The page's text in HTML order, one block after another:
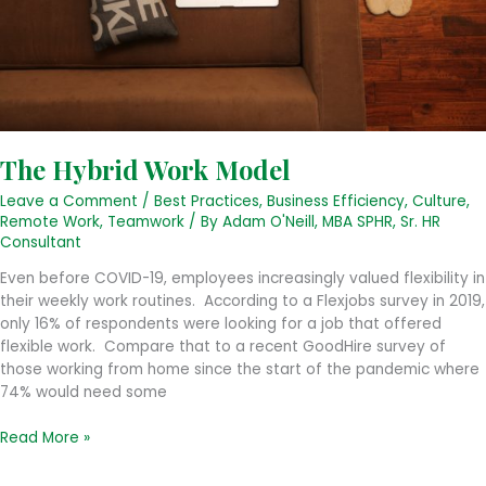
The Hybrid Work Model
Leave a Comment / Best Practices, Business Efficiency, Culture,
Remote Work, Teamwork / By Adam O'Neill, MBA SPHR, Sr. HR
Consultant
Even before COVID-19, employees increasingly valued flexibility in
their weekly work routines. According to a Flexjobs survey in 2019,
only 16% of respondents were looking for a job that offered
flexible work. Compare that to a recent GoodHire survey of
those working from home since the start of the pandemic where
74% would need some
The
Read More »